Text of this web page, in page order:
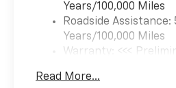
P.R.I.D.E.Professional
Reliability, Incomparable
service, Devoted employees,
Enthusiasm toward our
#1 priority.
Years/100,000 Miles
Roadside
Years/100,000 Miles
Warranty: <<<
Maintenance: First
Read More...